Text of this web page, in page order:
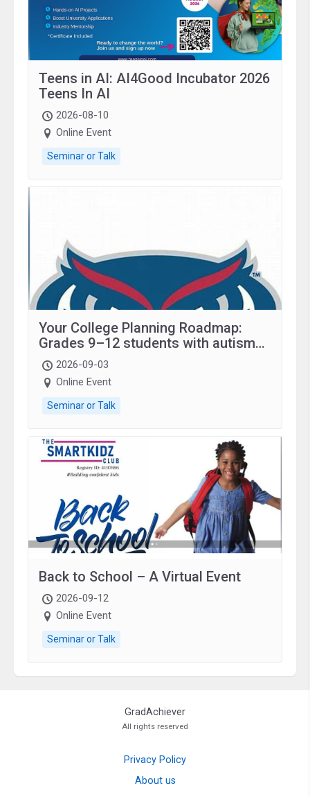
Teens in AI: AI4Good Incubator 2026
Teens In AI
2026-08-10
Online Event
Seminar or Talk
Your College Planning Roadmap:
Grades 9–12 students with autism
and family.
2026-09-03
Online Event
Seminar or Talk
Back to School – A Virtual Event
2026-09-12
Online Event
Seminar or Talk
GradAchiever
All rights reserved
Privacy Policy
About us